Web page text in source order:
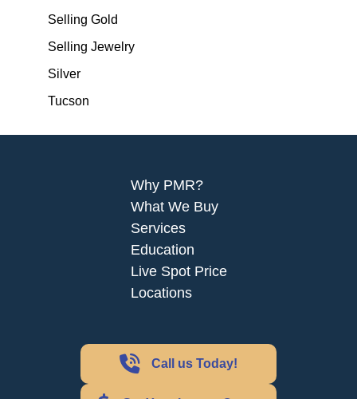
Selling Gold
Selling Jewelry
Silver
Tucson
Why PMR?
What We Buy
Services
Education
Live Spot Price
Locations
Call us Today!